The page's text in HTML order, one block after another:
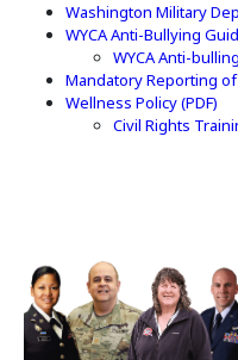
Washington Military
WYCA Anti-Bullying
WYCA Anti-
Mandatory Reporting of
Wellness Policy(Opens
(PDF)
Civil Rights